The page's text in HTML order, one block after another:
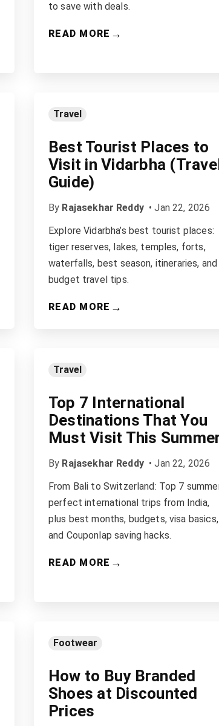
to save with deals.
READ MORE →
Travel
Best Tourist Places to
Visit in Vidarbha
Guide)
By Rajasekhar Reddy •Jan 22, 2026
Explore Vidarbha’s best tourist places:
tiger reserves, lakes, temples, forts,
waterfalls, best season, itineraries, and
budget travel tips.
READ MORE →
Travel
Top 7 International
Destinations That You
Must Visit This
By Rajasekhar Reddy •Jan 22, 2026
From Bali to Switzerland: Top 7
perfect international trips from India,
plus best months, budgets, visa basics,
and Couponlap saving hacks.
READ MORE →
Footwear
How to Buy Branded
Shoes at Discounted
Prices